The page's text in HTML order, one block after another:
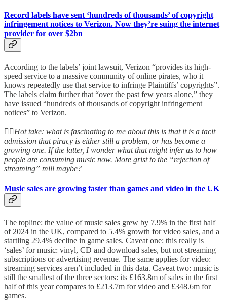
Record labels have sent ‘hundreds of thousands’ of copyright
infringement notices to Verizon. Now they’re suing the internet
provider for over $2bn
According to the labels’ joint lawsuit, Verizon “provides its high-
speed service to a massive community of online pirates, who it
knows repeatedly use that service to infringe Plaintiffs’ copyrights”.
The labels claim further that “over the past few years alone,” they
have issued “hundreds of thousands of copyright infringement
notices” to Verizon.
👆🏻Hot take: what is fascinating to me about this is that it is a tacit
admission that piracy is either still a problem, or has become a
growing one. If the latter, I wonder what that might infer as to how
people are consuming music now. More grist to the “rejection of
streaming” mill maybe?
Music sales are growing faster than games and video in the UK
The topline: the value of music sales grew by 7.9% in the first half
of 2024 in the UK, compared to 5.4% growth for video sales, and a
startling 29.4% decline in game sales. Caveat one: this really is
‘sales’ for music: vinyl, CD and download sales, but not streaming
subscriptions or advertising revenue. The same applies for video:
streaming services aren’t included in this data. Caveat two: music is
still the smallest of the three sectors: its £163.8m of sales in the first
half of this year compares to £213.7m for video and £348.6m for
games.